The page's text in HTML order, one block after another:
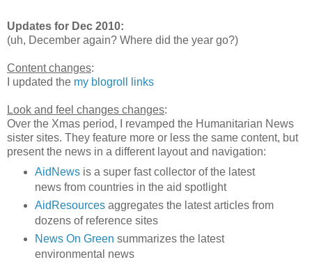
Updates for Dec 2010:
(uh, December again? Where did the year go?)
Content changes:
I updated the my blogroll links
Look and feel changes changes:
Over the Xmas period, I revamped the Humanitarian News
sister sites. They feature more or less the same content, but
present the news in a different layout and navigation:
AidNewsis a super fast collector of the latest
news from countries in the aid spotlight
AidResourcesaggregates the latest articles from
dozens of reference sites
News On Green summarizes the latest
environmental news